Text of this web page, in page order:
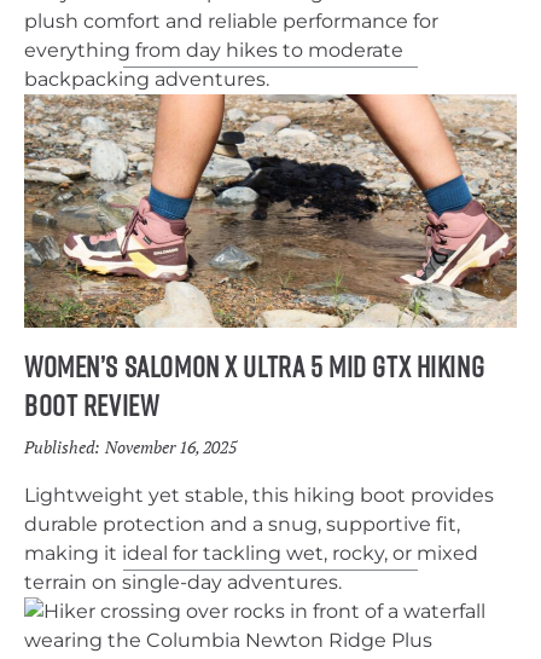
plush comfort and reliable performance for
everything from day hikes to moderate
backpacking adventures.
Women’s Salomon X Ultra 5 Mid GTX Hiking
Boot Review
Published: November 16, 2025
Lightweight yet stable, this hiking boot provides
durable protection and a snug, supportive fit,
making it ideal for tackling wet, rocky, or mixed
terrain on single-day adventures.